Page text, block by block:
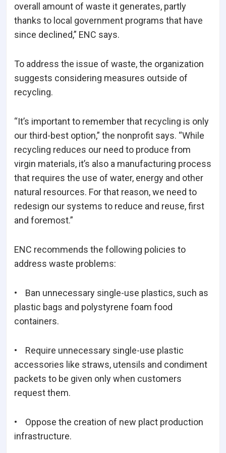
overall amount of waste it generates, partly
thanks to local government programs that have
since declined,” ENC says.
To address the issue of waste, the organization
suggests considering measures outside of
recycling.
“It’s important to remember that recycling is only
our third-best option,” the nonprofit says. “While
recycling reduces our need to produce from
virgin materials, it’s also a manufacturing process
that requires the use of water, energy and other
natural resources. For that reason, we need to
redesign our systems to reduce and reuse, first
and foremost.”
ENC recommends the following policies to
address waste problems:
• Ban unnecessary single-use plastics, such as
plastic bags and polystyrene foam food
containers.
• Require unnecessary single-use plastic
accessories like straws, utensils and condiment
packets to be given only when customers
request them.
• Oppose the creation of new plact production
infrastructure.